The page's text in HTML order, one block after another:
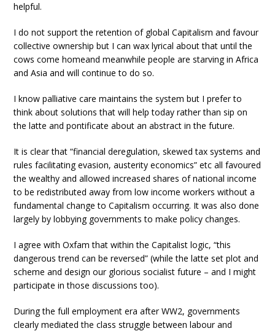
helpful.
I do not support the retention of global Capitalism and favour
collective ownership but I can wax lyrical about that until the
cows come homeand meanwhile people are starving in Africa
and Asia and will continue to do so.
I know palliative care maintains the system but I prefer to
think about solutions that will help today rather than sip on
the latte and pontificate about an abstract in the future.
It is clear that “financial deregulation, skewed tax systems and
rules facilitating evasion, austerity economics” etc all favoured
the wealthy and allowed increased shares of national income
to be redistributed away from low income workers without a
fundamental change to Capitalism occurring. It was also done
largely by lobbying governments to make policy changes.
I agree with Oxfam that within the Capitalist logic, “this
dangerous trend can be reversed” (while the latte set plot and
scheme and design our glorious socialist future – and I might
participate in those discussions too).
During the full employment era after WW2, governments
clearly mediated the class struggle between labour and